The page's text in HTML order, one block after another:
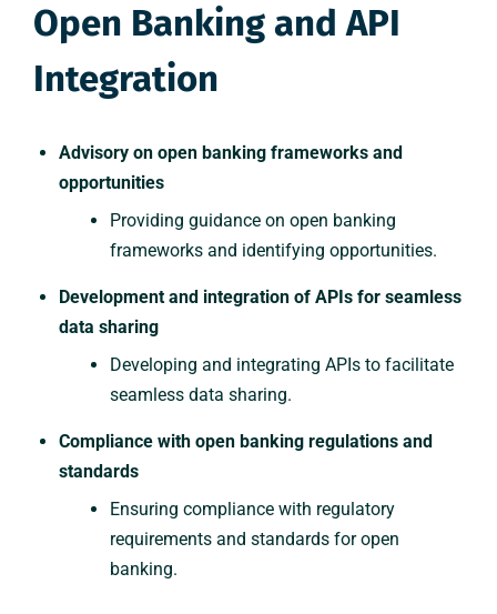
Open Banking and API
Integration
Advisory on open banking frameworks and
opportunities
Providing guidance on open banking
frameworks and identifying opportunities.
Development and integration of APIs for seamless
data sharing
Developing and integrating APIs to facilitate
seamless data sharing.
Compliance with open banking regulations and
standards
Ensuring compliance with regulatory
requirements and standards for open
banking.